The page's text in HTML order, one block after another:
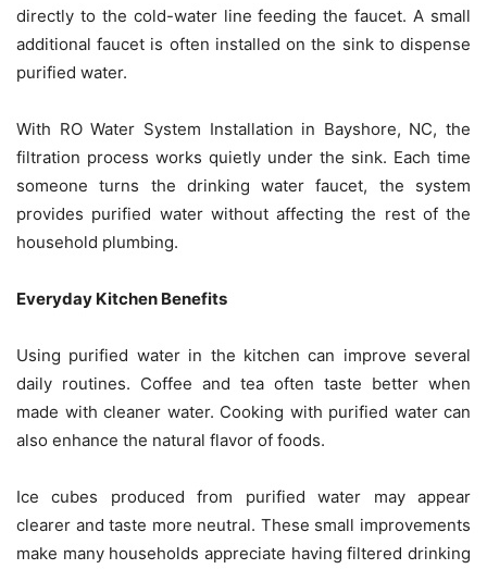
directly to the cold-water line feeding the faucet. A small
additional faucet is often installed on the sink to dispense
purified water.
With RO Water System Installation in Bayshore, NC, the
filtration process works quietly under the sink. Each time
someone turns the drinking water faucet, the system
provides purified water without affecting the rest of the
household plumbing.
Everyday Kitchen Benefits
Using purified water in the kitchen can improve several
daily routines. Coffee and tea often taste better when
made with cleaner water. Cooking with purified water can
also enhance the natural flavor of foods.
Ice cubes produced from purified water may appear
clearer and taste more neutral. These small improvements
make many households appreciate having filtered drinking